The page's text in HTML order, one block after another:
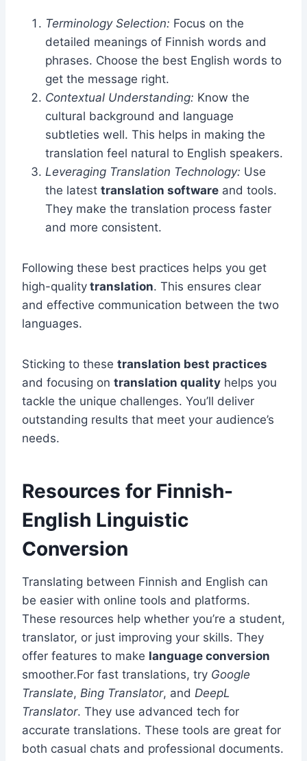
Terminology Selection: Focus on the
detailed meanings of Finnish words and
phrases. Choose the best English words to
get the message right.
Contextual Understanding: Know the
cultural background and language
subtleties well. This helps in making the
translation feel natural to English speakers.
Leveraging Translation Technology: Use
the latest translation software and tools.
They make the translation process faster
and more consistent.
Following these best practices helps you get
high-quality translation. This ensures clear
and effective communication between the two
languages.
Sticking to these translation best practices
and focusing on translation quality helps you
tackle the unique challenges. You’ll deliver
outstanding results that meet your audience’s
needs.
Resources for Finnish-
English Linguistic
Conversion
Translating between Finnish and English can
be easier with online tools and platforms.
These resources help whether you’re a student,
translator, or just improving your skills. They
offer features to make language conversion
smoother.For fast translations, try Google
Translate, Bing Translator, and DeepL
Translator. They use advanced tech for
accurate translations. These tools are great for
both casual chats and professional documents.